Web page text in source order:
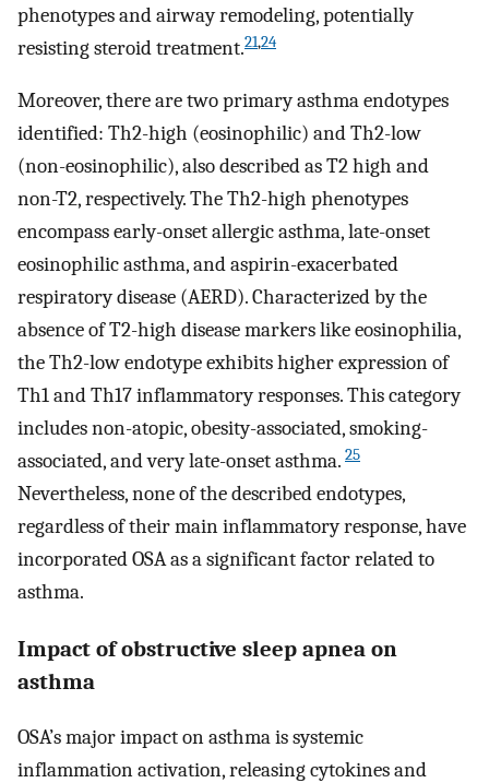
phenotypes and airway remodeling, potentially
resisting steroid treatment.21,24
Moreover, there are two primary asthma endotypes
identified: Th2-high (eosinophilic) and Th2-low
(non-eosinophilic), also described as T2 high and
non-T2, respectively. The Th2-high phenotypes
encompass early-onset allergic asthma, late-onset
eosinophilic asthma, and aspirin-exacerbated
respiratory disease (AERD). Characterized by the
absence of T2-high disease markers like eosinophilia,
the Th2-low endotype exhibits higher expression of
Th1 and Th17 inflammatory responses. This category
includes non-atopic, obesity-associated, smoking-
associated, and very late-onset asthma. 25
Nevertheless, none of the described endotypes,
regardless of their main inflammatory response, have
incorporated OSA as a significant factor related to
asthma.
Impact of obstructive sleep apnea on
asthma
OSA’s major impact on asthma is systemic
inflammation activation, releasing cytokines and